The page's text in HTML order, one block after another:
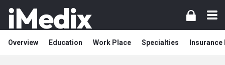
Overview Education Work Place Specialties Insurance